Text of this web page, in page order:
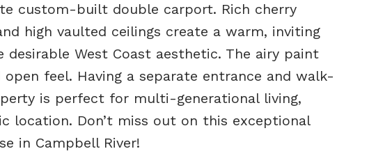
custom-built double carport. Rich cherry
high vaulted ceilings create a warm, inviting
West Coast aesthetic. The airy paint
feel. Having a separate entrance and walk-
is perfect for multi-generational living,
location. Don’t miss out on this exceptional
in Campbell River!